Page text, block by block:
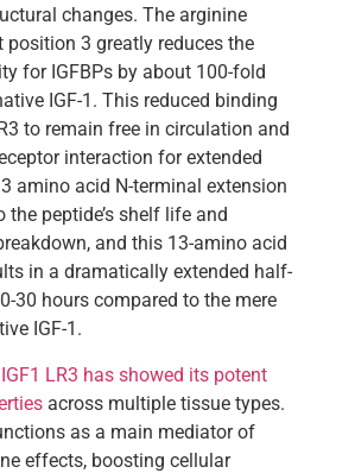
changes. The arginine
3 greatly reduces the
for IGFBPs by about 100-fold
IGF-1. This reduced binding
to remain free in circulation and
interaction for extended
amino acid N-terminal extension
peptide’s shelf life and
and this 13-amino acid
in a dramatically extended half-
30 hours compared to the mere
IGF-1.
IGF1 LR3 has showed its potent
across multiple tissue types.
as a main mediator of
effects, boosting cellular